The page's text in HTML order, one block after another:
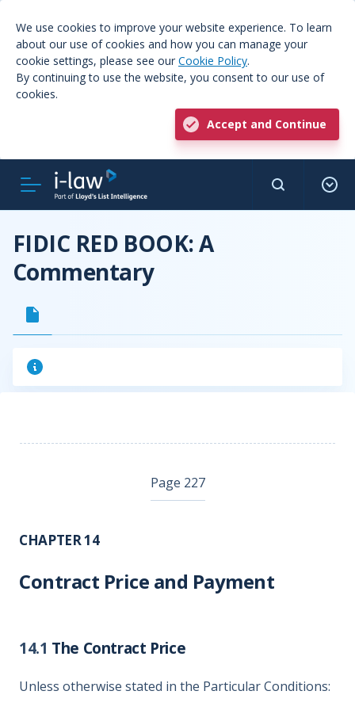
We use cookies to improve your website experience. To learn
about our use of cookies and how you can manage your
cookie settings, please see our Cookie Policy.
By continuing to use the website, you consent to our use of
cookies.
Accept and Continue
FIDIC RED BOOK: A
Commentary
Page 227
CHAPTER 14
Contract Price and Payment
14.1 The Contract Price
Unless otherwise stated in the Particular Conditions: